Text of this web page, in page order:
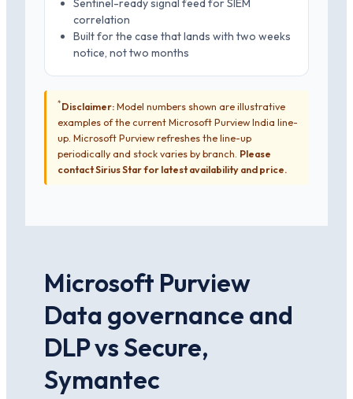
Sentinel-ready signal feed for SIEM
correlation
Built for the case that lands with two weeks
notice, not two months
*Disclaimer:Model numbers shown are illustrative
examples of the current Microsoft Purview India line-
up. Microsoft Purview refreshes the line-up
periodically and stock varies by branch. Please
contact Sirius Star for latest availability and price.
Microsoft Purview
Data governance and
DLP vs Secure,
Symantec